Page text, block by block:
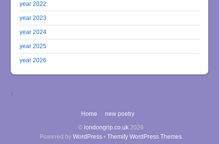
year 2022
year 2023
year 2024
year 2025
year 2026
↑
Home new poetry
© londongrip.co.uk2026
Powered by WordPress • Themify WordPress Themes